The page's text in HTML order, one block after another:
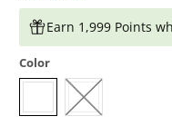
Earn 1,999 Points
Color